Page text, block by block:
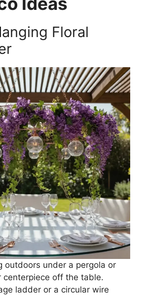
Floral
outdoors under a pergola or
centerpiece off the table.
ladder or a circular wire